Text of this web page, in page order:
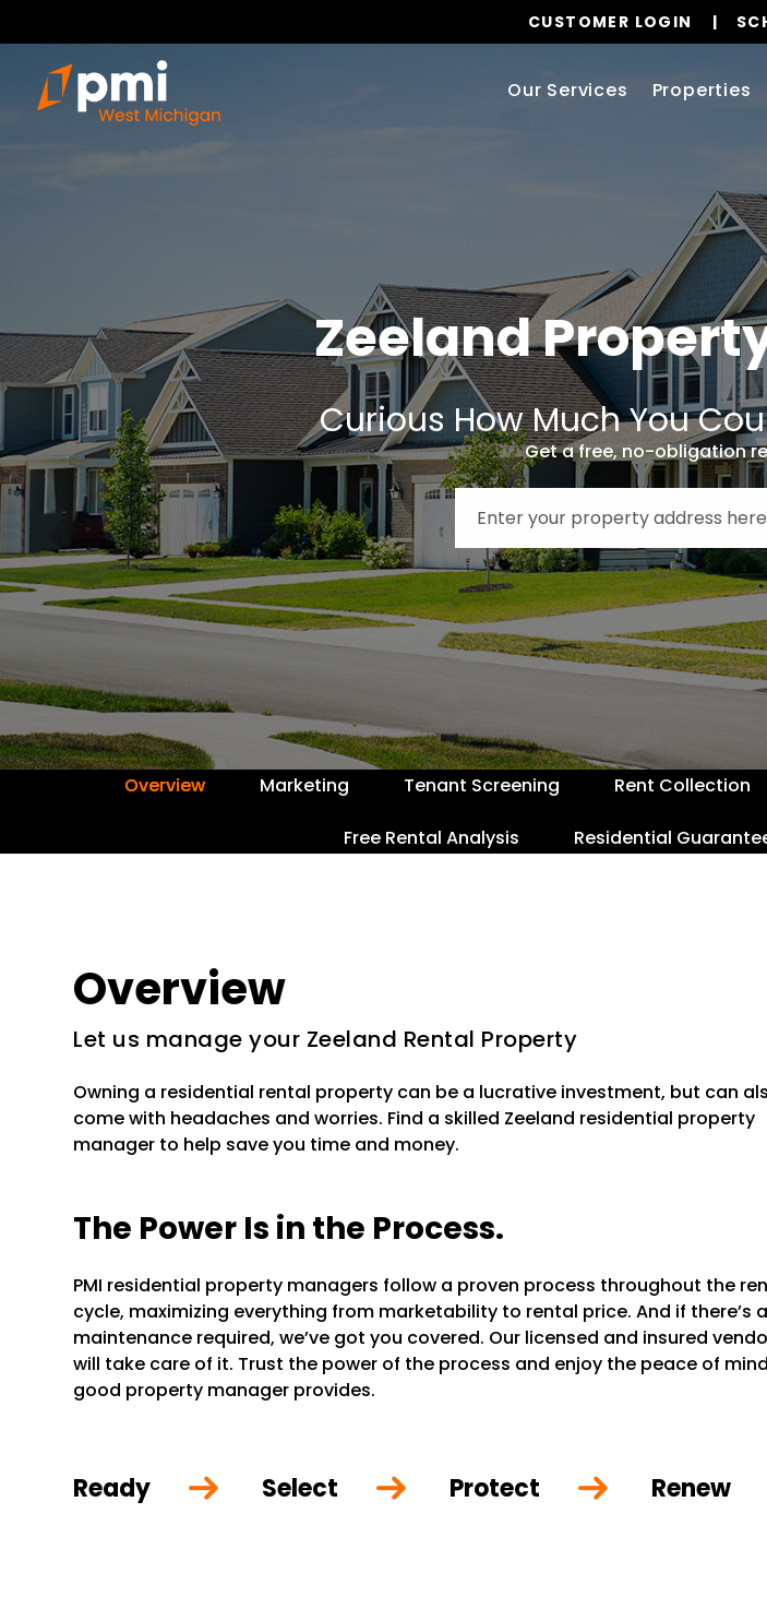
CUSTOMER LOGIN
Our Services Properties
Zeeland
Curious How Much You
Get a free, no-obligation
Overview Marketing Tenant Screening Rent Collection
Free Rental Analysis Residential
Overview
Let us manage your Zeeland Rental Property
Owning a residential rental property can be a lucrative investment, but can
come with headaches and worries. Find a skilled Zeeland residential property
manager to help save you time and money.
The Power Is in the Process.
PMI residential property managers follow a proven process throughout the
cycle, maximizing everything from marketability to rental price. And if there’s
maintenance required, we’ve got you covered. Our licensed and insured
will take care of it. Trust the power of the process and enjoy the peace of
good property manager provides.
Ready Select Protect Renew